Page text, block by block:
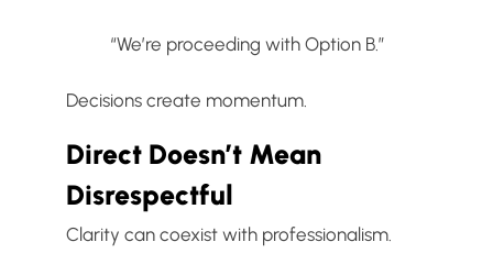
“We’re proceeding with Option B.”
Decisions create momentum.
Direct Doesn’t Mean
Disrespectful
Clarity can coexist with professionalism.